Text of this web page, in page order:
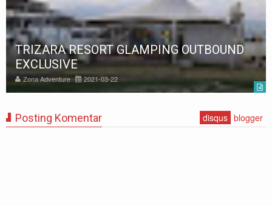
TRIZARA RESORT GLAMPING OUTBOUND
EXCLUSIVE
Zona Adventure 2021-03-22
Posting Komentar disqus blogger